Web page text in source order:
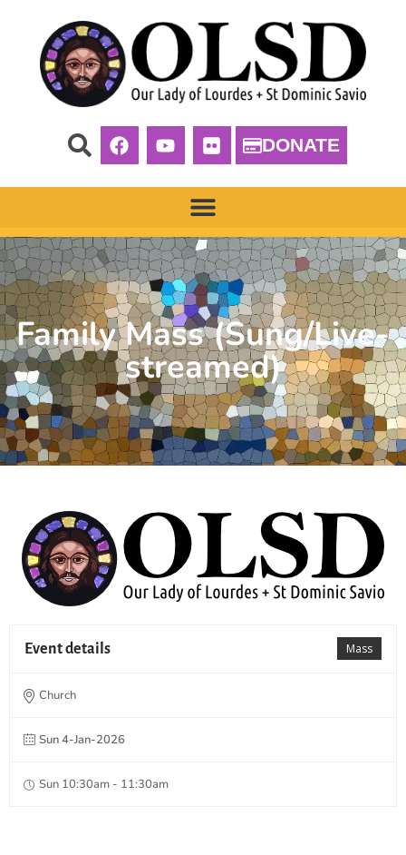
DONATE
Family Mass (Sung/Live-
streamed)
Mass
Event details
Church
Sun 4-Jan-2026
Sun 10:30am - 11:30am